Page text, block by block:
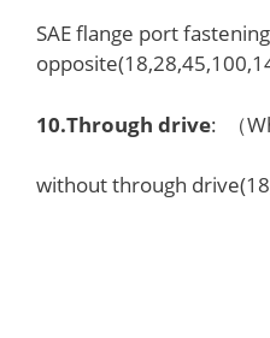
SAE flange port
10.Through drive: （
without through